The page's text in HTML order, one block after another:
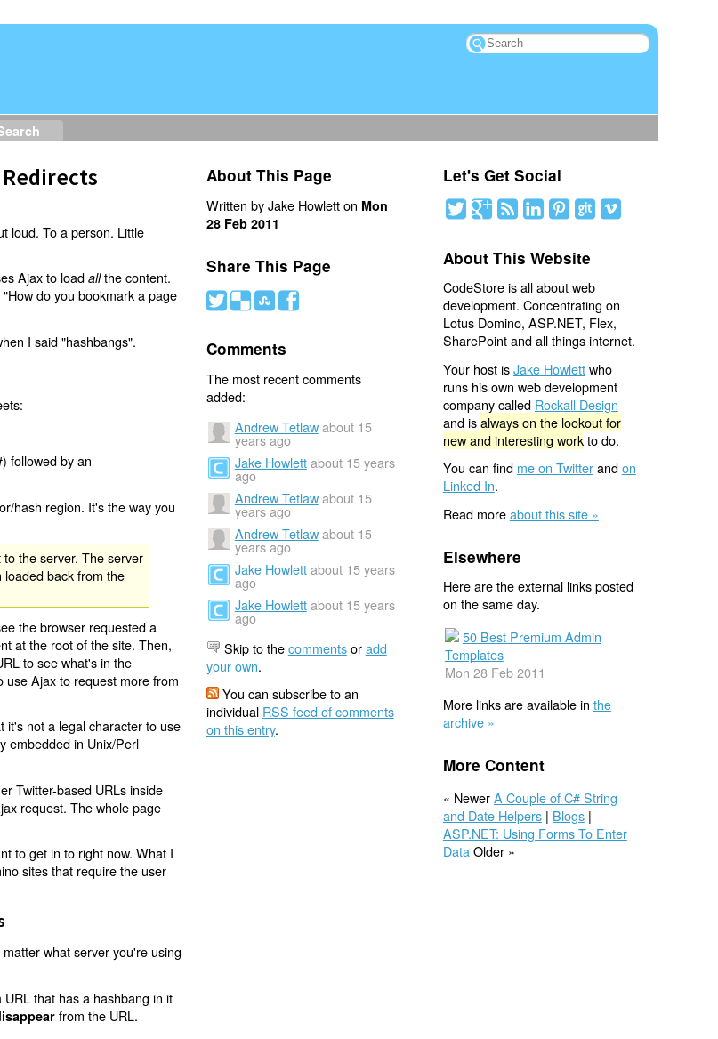
loud. To a person. Little
Ajax to loadallthe content.
do you bookmark a page
I said "hashbangs".
followed by an
hash region. It's the way you
to the server. The server
back from the
the browser requested a
at the root of the site. Then,
to see what's in the
use Ajax to request more from
it's not a legal character to use
embedded in Unix/Perl
Twitter-based URLs inside
request. The whole page
to get in to right now. What I
sites that require the user
what server you're using
that has a hashbang in it
from the URL.
About This Page
Written by Jake Howlett on Mon
28 Feb 2011
Share This Page
# ( ) '
Comments
The most recent comments
added:
Andrew Tetlaw about 15
years ago
Jake Howlett about 15 years
ago
Andrew Tetlaw about 15
years ago
Andrew Tetlaw about 15
years ago
Jake Howlett about 15 years
ago
Jake Howlett about 15 years
ago
Skip to thecommentsoradd
your own.
You can subscribe to an
individual RSS feed of comments
on this entry.
Let's Get Social
About This Website
CodeStore is all about web
development. Concentrating on
Lotus Domino, ASP.NET, Flex,
SharePoint and all things internet.
Your host isJake Howlettwho
runs his own web development
company called Rockall Design
and isalways on the lookout for
new and interesting workto do.
You can find me on Twitterandon
Linked In.
Read moreabout this site »
Elsewhere
Here are the external links posted
on the same day.
50 Best Premium Admin
Templates
Mon 28 Feb 2011
More links are available in the
archive »
More Content
« NewerA Couple of C# String
and Date Helpers| Blogs|
ASP.NET: Using Forms To Enter
Data Older »